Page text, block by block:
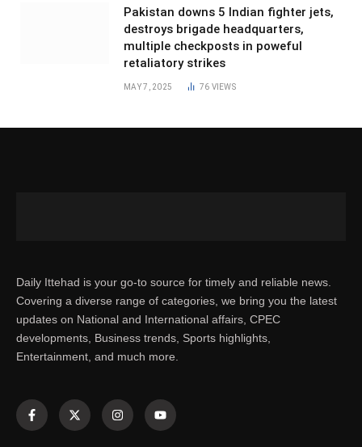
Pakistan downs 5 Indian fighter jets,
destroys brigade headquarters,
multiple checkposts in poweful
retaliatory strikes
MAY 7, 2025 76 VIEWS
Daily Ittehad is your go-to source for timely and reliable news.
Covering a diverse range of categories, we bring you the latest
updates on National and International affairs, CPEC
developments, Business trends, Sports highlights,
Entertainment, and much more.